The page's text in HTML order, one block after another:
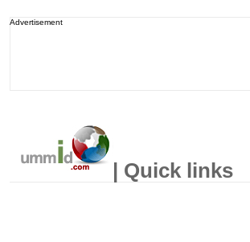
Advertisement
| Quick links